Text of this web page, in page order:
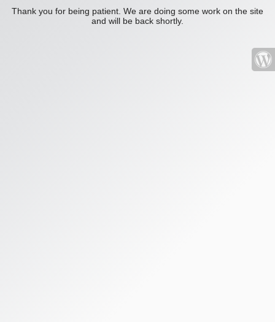
Thank you for being patient. We are doing some work on the site
and will be back shortly.